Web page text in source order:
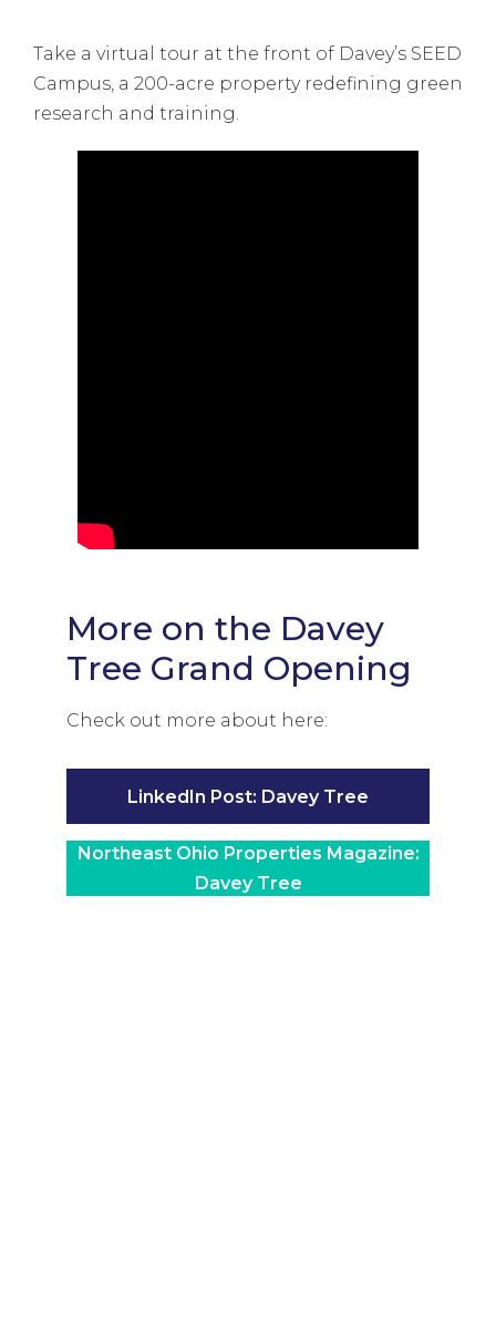
Take a virtual tour at the front of Davey’s SEED
Campus, a 200-acre property redefining green
research and training.
More on the Davey
Tree Grand Opening
Check out more about here:
LinkedIn Post: Davey Tree
Northeast Ohio Properties Magazine:
Davey Tree